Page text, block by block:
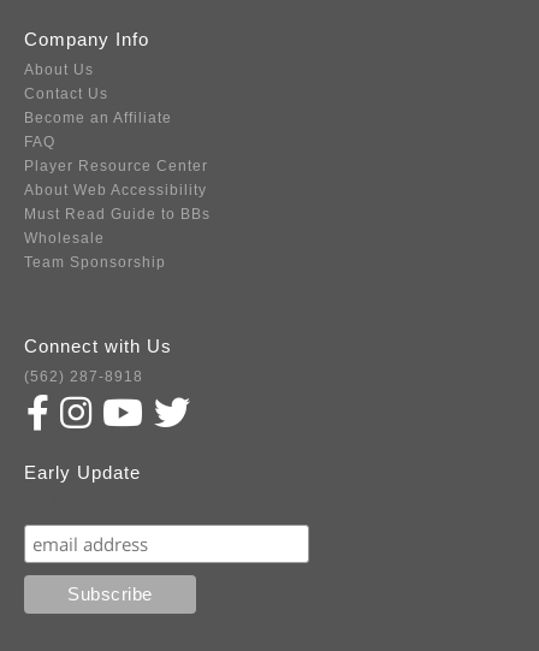
Company Info
About Us
Contact Us
Become an Affiliate
FAQ
Player Resource Center
About Web Accessibility
Must Read Guide to BBs
Wholesale
Team Sponsorship
Connect with Us
(562) 287-8918
Early Update